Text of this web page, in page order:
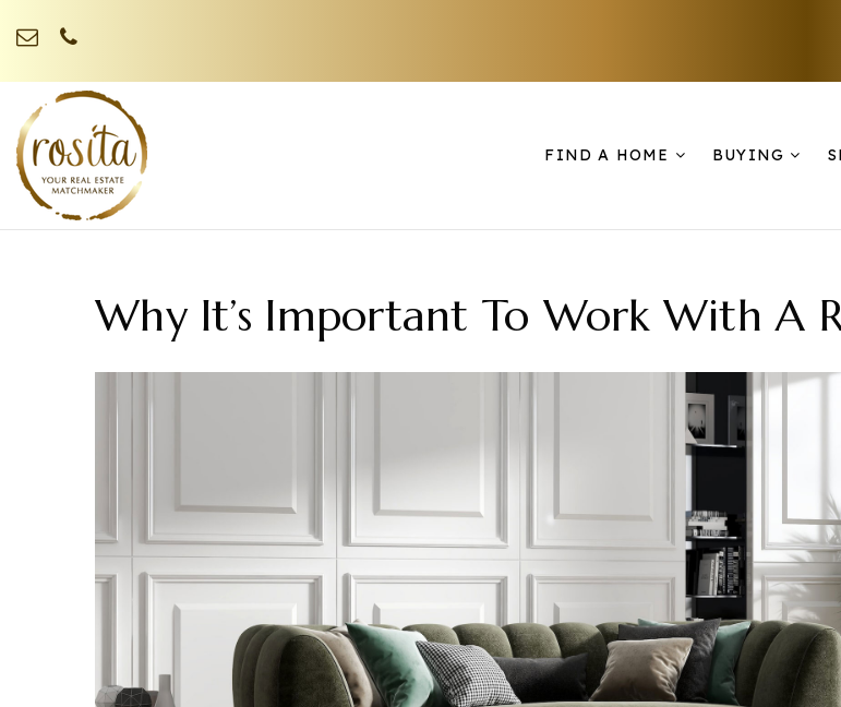
FIND A HOME BUYING
Why It’s Important To Work With A